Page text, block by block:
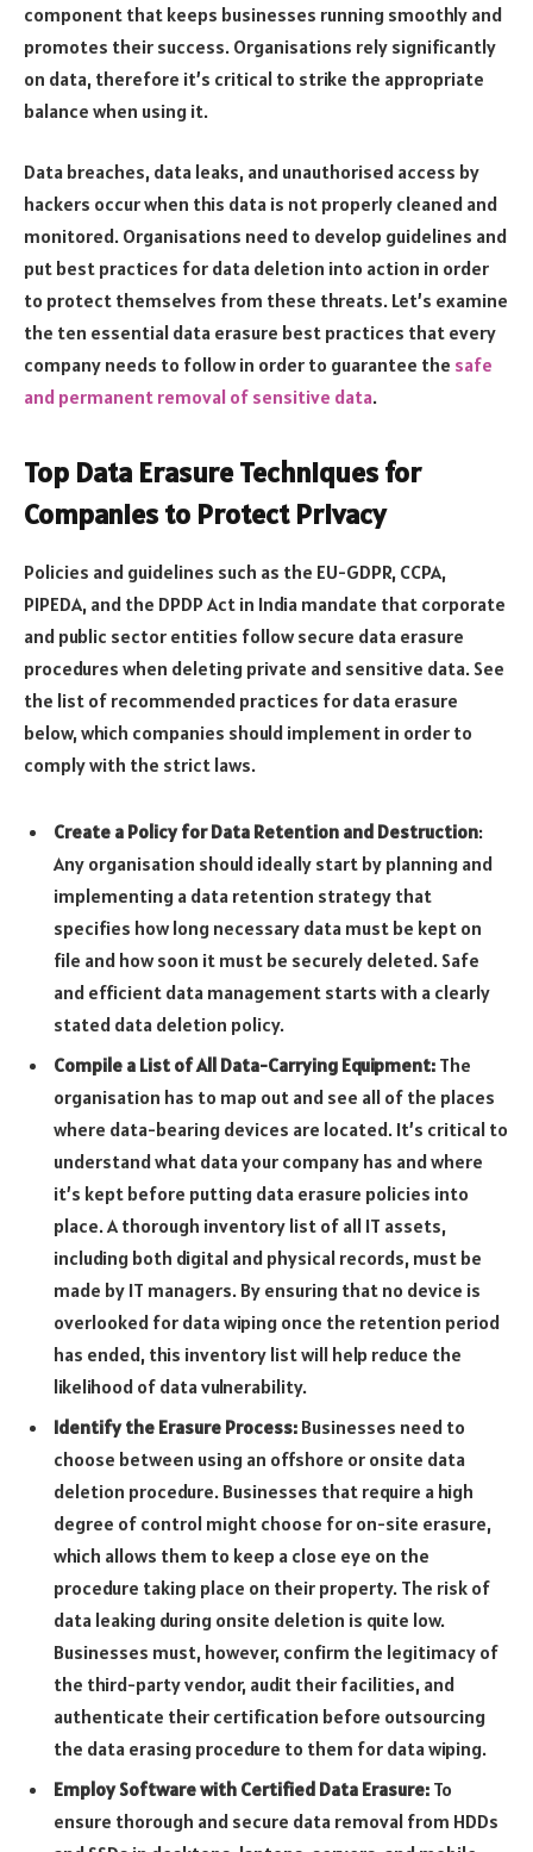
component that keeps businesses running smoothly and
promotes their success. Organisations rely significantly
on data, therefore it’s critical to strike the appropriate
balance when using it.
Data breaches, data leaks, and unauthorised access by
hackers occur when this data is not properly cleaned and
monitored. Organisations need to develop guidelines and
put best practices for data deletion into action in order
to protect themselves from these threats. Let’s examine
the ten essential data erasure best practices that every
company needs to follow in order to guarantee the safe
and permanent removal of sensitive data.
Top Data Erasure Techniques for
Companies to Protect Privacy
Policies and guidelines such as the EU-GDPR, CCPA,
PIPEDA, and the DPDP Act in India mandate that corporate
and public sector entities follow secure data erasure
procedures when deleting private and sensitive data. See
the list of recommended practices for data erasure
below, which companies should implement in order to
comply with the strict laws.
Create a Policy for Data Retention and Destruction:
Any organisation should ideally start by planning and
implementing a data retention strategy that
specifies how long necessary data must be kept on
file and how soon it must be securely deleted. Safe
and efficient data management starts with a clearly
stated data deletion policy.
Compile a List of All Data-Carrying Equipment: The
organisation has to map out and see all of the places
where data-bearing devices are located. It’s critical to
understand what data your company has and where
it’s kept before putting data erasure policies into
place. A thorough inventory list of all IT assets,
including both digital and physical records, must be
made by IT managers. By ensuring that no device is
overlooked for data wiping once the retention period
has ended, this inventory list will help reduce the
likelihood of data vulnerability.
Identify the Erasure Process: Businesses need to
choose between using an offshore or onsite data
deletion procedure. Businesses that require a high
degree of control might choose for on-site erasure,
which allows them to keep a close eye on the
procedure taking place on their property. The risk of
data leaking during onsite deletion is quite low.
Businesses must, however, confirm the legitimacy of
the third-party vendor, audit their facilities, and
authenticate their certification before outsourcing
the data erasing procedure to them for data wiping.
Employ Software with Certified Data Erasure: To
ensure thorough and secure data removal from HDDs